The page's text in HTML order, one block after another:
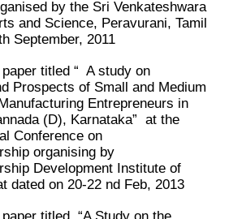
by the Sri Venkateshwara
and Science, Peravurani, Tamil
September, 2011
titled “ ​ A study on
Prospects of Small and Medium
Entrepreneurs in
(D), Karnataka” ​ at the
Conference on
organising by
Development Institute of
dated on 20-22 nd Feb, 2013